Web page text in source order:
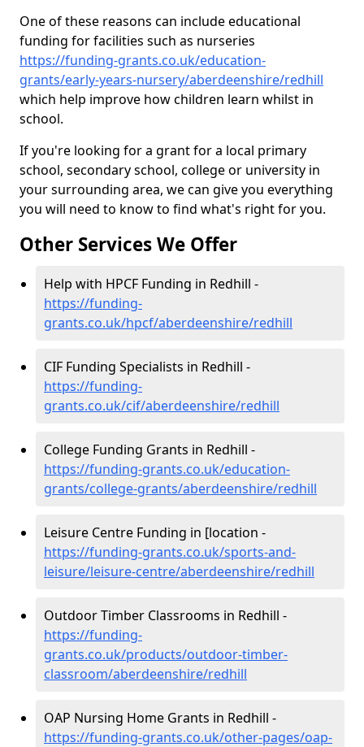
One of these reasons can include educational
funding for facilities such as nurseries
https://funding-grants.co.uk/education-
grants/early-years-nursery/aberdeenshire/redhill
which help improve how children learn whilst in
school.
If you're looking for a grant for a local primary
school, secondary school, college or university in
your surrounding area, we can give you everything
you will need to know to find what's right for you.
Other Services We Offer
Help with HPCF Funding in Redhill -
https://funding-
grants.co.uk/hpcf/aberdeenshire/redhill
CIF Funding Specialists in Redhill -
https://funding-
grants.co.uk/cif/aberdeenshire/redhill
College Funding Grants in Redhill -
https://funding-grants.co.uk/education-
grants/college-grants/aberdeenshire/redhill
Leisure Centre Funding in [location -
https://funding-grants.co.uk/sports-and-
leisure/leisure-centre/aberdeenshire/redhill
Outdoor Timber Classrooms in Redhill -
https://funding-
grants.co.uk/products/outdoor-timber-
classroom/aberdeenshire/redhill
OAP Nursing Home Grants in Redhill -
https://funding-grants.co.uk/other-pages/oap-